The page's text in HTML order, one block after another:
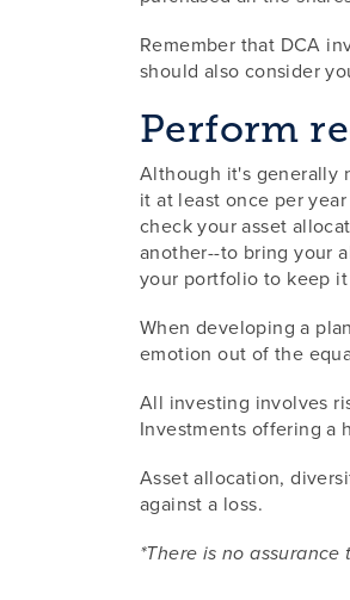
Remember that DCA
should also consider
Perform
Although it's generally
it at least once per
check your asset
another--to bring your
your portfolio to keep
When developing a
emotion out of the
All investing involves
Investments offering a
Asset allocation,
against a loss.
*There is no